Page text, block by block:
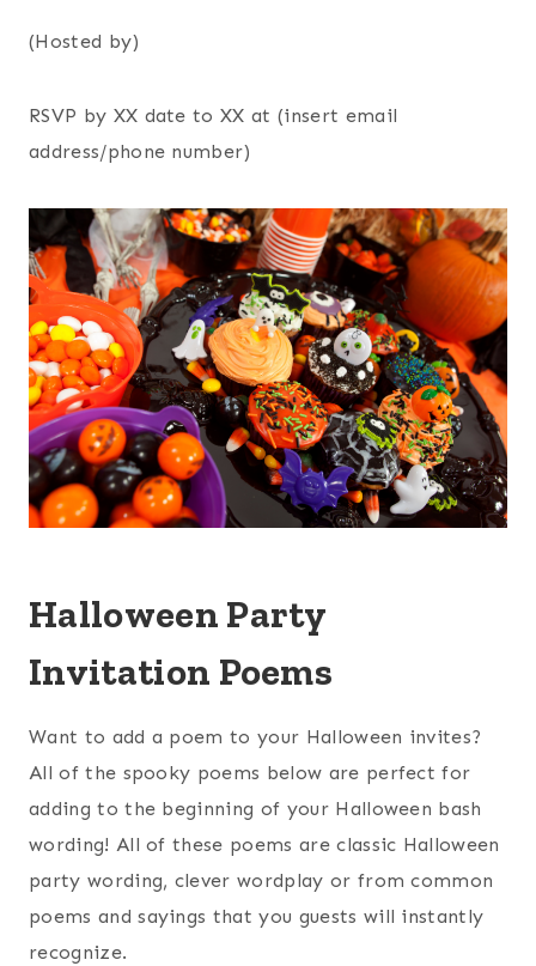
(Hosted by)
RSVP by XX date to XX at (insert email
address/phone number)
Halloween Party
Invitation Poems
Want to add a poem to your Halloween invites?
All of the spooky poems below are perfect for
adding to the beginning of your Halloween bash
wording! All of these poems are classic Halloween
party wording, clever wordplay or from common
poems and sayings that you guests will instantly
recognize.